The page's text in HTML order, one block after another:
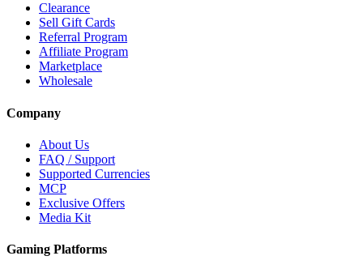
Clearance
Sell Gift Cards
Referral Program
Affiliate Program
Marketplace
Wholesale
Company
About Us
FAQ / Support
Supported Currencies
MCP
Exclusive Offers
Media Kit
Gaming Platforms